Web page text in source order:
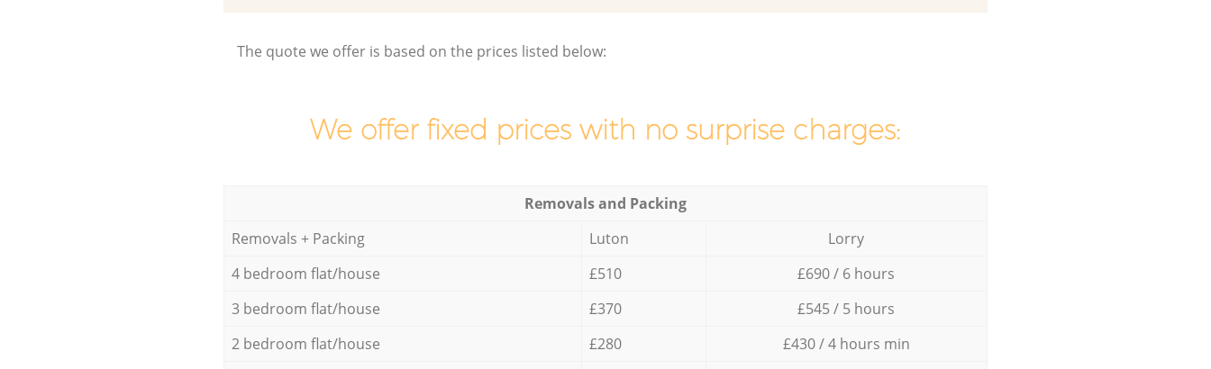
The quote we offer is based on the prices listed below:
We offer fixed prices with no surprise charges:
Removals and Packing
Removals + Packing
Luton
Lorry
4 bedroom flat/house
£510
£690 / 6 hours
3 bedroom flat/house
£370
£545 / 5 hours
2 bedroom flat/house
£280
£430 / 4 hours min